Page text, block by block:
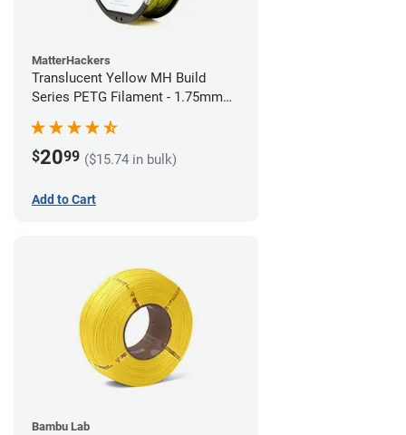
MatterHackers
Translucent Yellow MH Build
Series PETG Filament - 1.75mm
$2099 ($15.74 in bulk)
Add to Cart
Bambu Lab